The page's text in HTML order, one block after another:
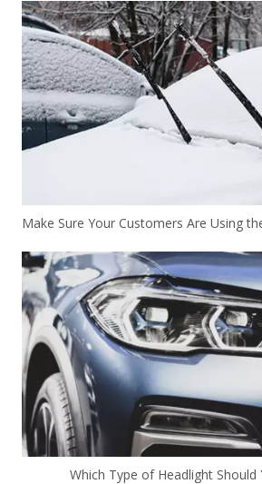
Which Type of Headlight Should